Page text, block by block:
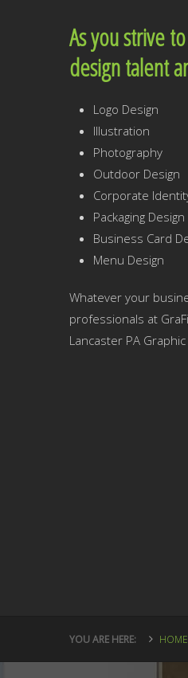
As you strive
design talent
Logo Design
Illustration
Photography
Outdoor Design
Corporate
Packaging Design
Business Card
Menu Design
Whatever your
professionals at
Lancaster PA
YOU ARE HERE: HOME